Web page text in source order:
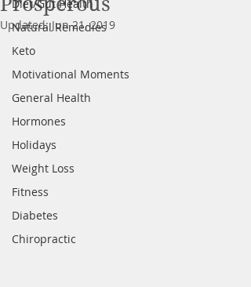
Diet/Gut Health
Natural Remedies
Keto
Motivational Moments
General Health
Hormones
Holidays
Weight Loss
Fitness
Diabetes
Chiropractic
Updated:Jun 21, 2019